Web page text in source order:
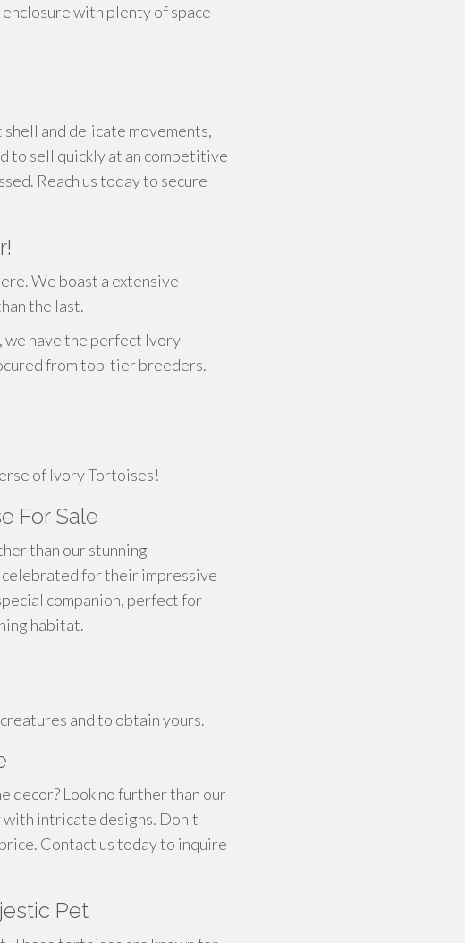
with plenty of space
and delicate movements,
to sell quickly at an competitive
Reach us today to secure
We boast a extensive
the last.
we have the perfect Ivory
from top-tier breeders.
of Ivory Tortoises!
For Sale
than our stunning
for their impressive
companion, perfect for
habitat.
and to obtain yours.
decor? Look no further than our
intricate designs. Don't
Contact us today to inquire
Pet